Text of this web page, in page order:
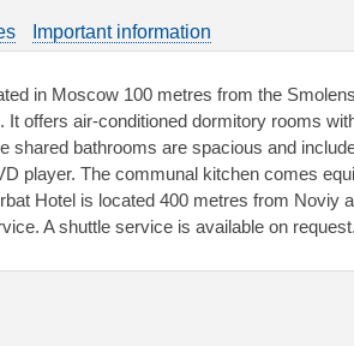
Important information
in Moscow 100 metres from the
It offers air-conditioned dormitory rooms
shared bathrooms are spacious and
player. The communal kitchen comes
Hotel is located 400 metres from Noviy
A shuttle service is available on request.